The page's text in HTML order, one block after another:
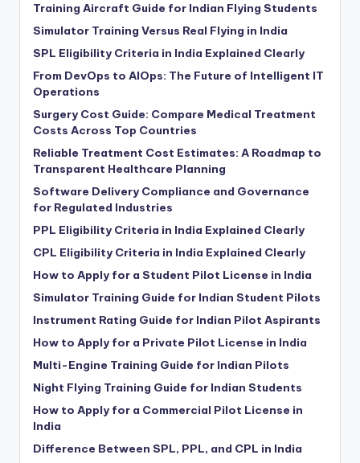
Training Aircraft Guide for Indian Flying Students
Simulator Training Versus Real Flying in India
SPL Eligibility Criteria in India Explained Clearly
From DevOps to AIOps: The Future of Intelligent IT
Operations
Surgery Cost Guide: Compare Medical Treatment
Costs Across Top Countries
Reliable Treatment Cost Estimates: A Roadmap to
Transparent Healthcare Planning
Software Delivery Compliance and Governance
for Regulated Industries
PPL Eligibility Criteria in India Explained Clearly
CPL Eligibility Criteria in India Explained Clearly
How to Apply for a Student Pilot License in India
Simulator Training Guide for Indian Student Pilots
Instrument Rating Guide for Indian Pilot Aspirants
How to Apply for a Private Pilot License in India
Multi-Engine Training Guide for Indian Pilots
Night Flying Training Guide for Indian Students
How to Apply for a Commercial Pilot License in
India
Difference Between SPL, PPL, and CPL in India